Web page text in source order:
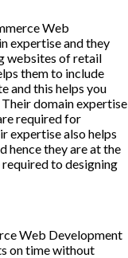
Web
expertise and they
websites of retail
them to include
and this helps you
Their domain expertise
required for
expertise also helps
hence they are at the
to designing
Web Development
on time without